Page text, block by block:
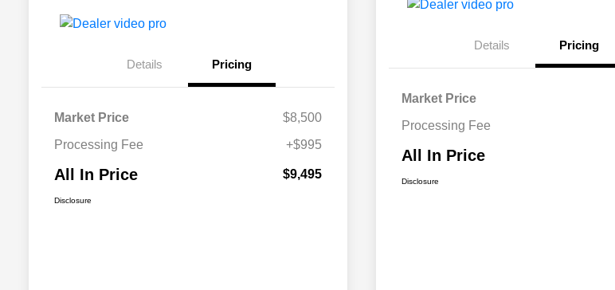
Details Pricing
Market Price
$8,500
Processing Fee
+$995
All In Price $9,495
Disclosure
Details Pricing
Market Price
Processing Fee
All In Price
Disclosure